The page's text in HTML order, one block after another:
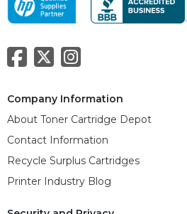
Company Information
About Toner Cartridge Depot
Contact Information
Recycle Surplus Cartridges
Printer Industry Blog